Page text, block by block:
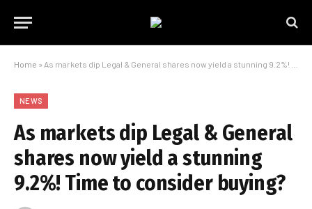
Home » As markets dip Legal & General shares now yield a stunning 9.2%! Time to consider buying?
NEWS
As markets dip Legal & General
shares now yield a stunning
9.2%! Time to consider buying?